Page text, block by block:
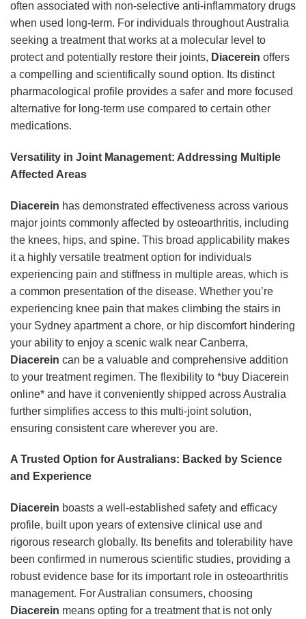
often associated with non-selective anti-inflammatory drugs
when used long-term. For individuals throughout Australia
seeking a treatment that works at a molecular level to
protect and potentially restore their joints, Diacerein offers
a compelling and scientifically sound option. Its distinct
pharmacological profile provides a safer and more focused
alternative for long-term use compared to certain other
medications.
Versatility in Joint Management: Addressing Multiple
Affected Areas
Diacerein has demonstrated effectiveness across various
major joints commonly affected by osteoarthritis, including
the knees, hips, and spine. This broad applicability makes
it a highly versatile treatment option for individuals
experiencing pain and stiffness in multiple areas, which is
a common presentation of the disease. Whether you’re
experiencing knee pain that makes climbing the stairs in
your Sydney apartment a chore, or hip discomfort hindering
your ability to enjoy a scenic walk near Canberra,
Diacerein can be a valuable and comprehensive addition
to your treatment regimen. The flexibility to *buy Diacerein
online* and have it conveniently shipped across Australia
further simplifies access to this multi-joint solution,
ensuring consistent care wherever you are.
A Trusted Option for Australians: Backed by Science
and Experience
Diacerein boasts a well-established safety and efficacy
profile, built upon years of extensive clinical use and
rigorous research globally. Its benefits and tolerability have
been confirmed in numerous scientific studies, providing a
robust evidence base for its important role in osteoarthritis
management. For Australian consumers, choosing
Diacerein means opting for a treatment that is not only